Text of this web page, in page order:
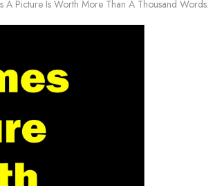
A Picture Is Worth More Than A Thousand Words.